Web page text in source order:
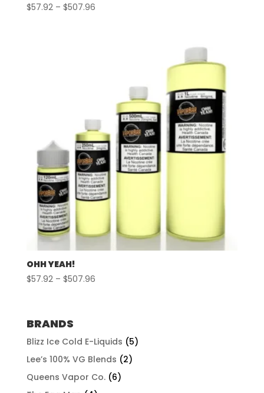
$57.92 – $507.96Price
OHH YEAH!
$57.92 – $507.96Price
BRANDS
Blizz Ice Cold E-Liquids (5)
Lee’s 100% VG Blends (2)
Queens Vapor Co. (6)